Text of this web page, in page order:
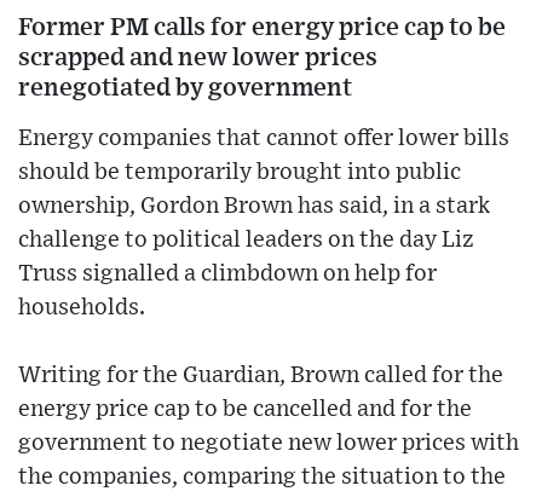
Former PM calls for energy price cap to be
scrapped and new lower prices
renegotiated by government
Energy companies that cannot offer lower bills
should be temporarily brought into public
ownership, Gordon Brown has said, in a stark
challenge to political leaders on the day Liz
Truss signalled a climbdown on help for
households.
Writing for the Guardian, Brown called for the
energy price cap to be cancelled and for the
government to negotiate new lower prices with
the companies, comparing the situation to the